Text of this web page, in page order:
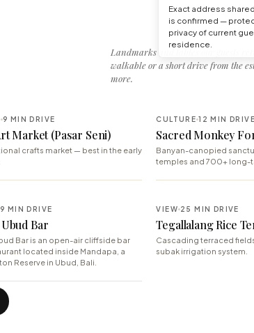
Exact address
is confirmed —
privacy of current
residence.
Landmarks and tables our guests
walkable or a short drive from the
more.
9 MIN DRIVE
Market (Pasar Seni)
crafts market — best in the early
CULTURE 12 MIN DRIVE
Sacred Monkey
Banyan-canopied
temples and 700+ long-
9 MIN DRIVE
Bar
Bar is an open-air cliffside bar
located inside Mandapa, a
Reserve in Ubud, Bali.
VIEW 25 MIN DRIVE
Tegallalang Rice
Cascading terraced
subak irrigation system.